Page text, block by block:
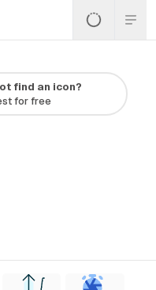
find an icon?
for free